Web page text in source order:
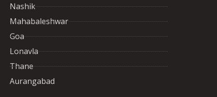
Nashik
Mahabaleshwar
Goa
Lonavla
Thane
Aurangabad